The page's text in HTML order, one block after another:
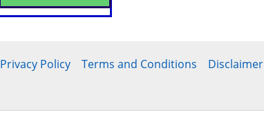
Privacy Policy Terms and Conditions Disclaimer